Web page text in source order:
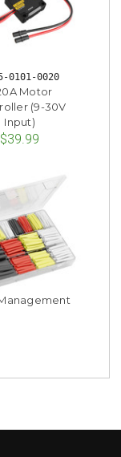
0101-0020
Motor
(9-30V
Input)
$39.99